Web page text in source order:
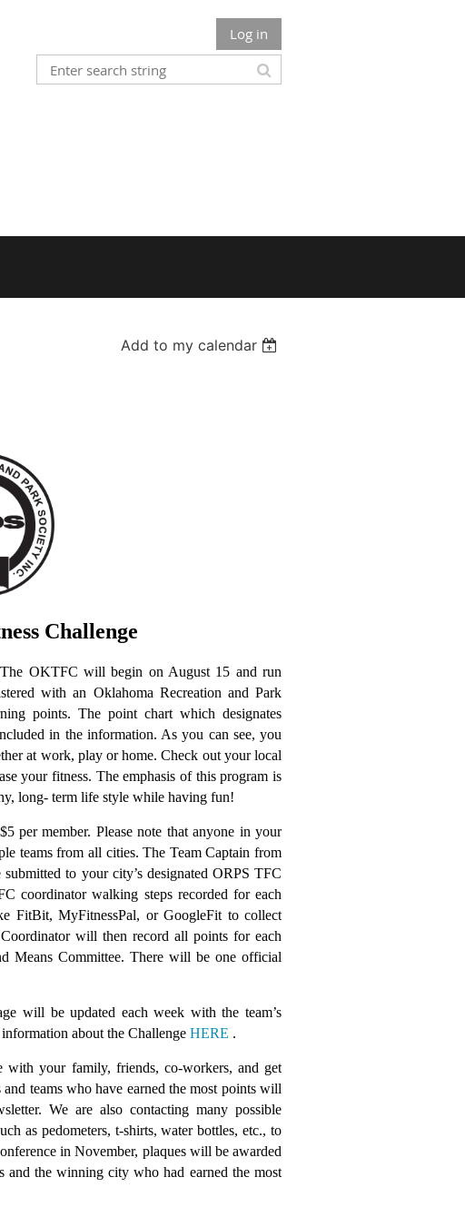
Log in
Add to my calendar
Challenge
OKTFC will begin on August 15 and run
with an Oklahoma Recreation and Park
points. The point chart which designates
in the information. As you can see, you
at work, play or home. Check out your local
your fitness. The emphasis of this program is
long- term life style while having fun!
per member. Please note that anyone in your
teams from all cities. The Team Captain from
to your city’s designated ORPS TFC
coordinator walking steps recorded for each
FitBit, MyFitnessPal, or GoogleFit to collect
will then record all points for each
Means Committee. There will be one official
will be updated each week with the team’s
about the Challenge HERE .
with your family, friends, co-workers, and get
teams who have earned the most points will
We are also contacting many possible
as pedometers, t-shirts, water bottles, etc., to
in November, plaques will be awarded
and the winning city who had earned the most